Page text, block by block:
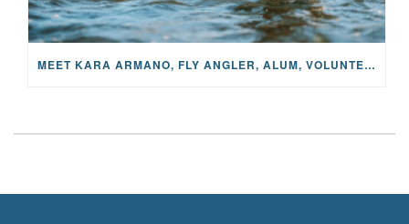
MEET KARA ARMANO, FLY ANGLER, ALUM, VOLUNTEER AND STAR IN THE JANE PROJECT: CARRIED BY THE CURRENT